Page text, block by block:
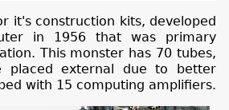
it's construction kits, developed
in 1956 that was primary
This monster has 70 tubes,
placed external due to better
with 15 computing amplifiers.